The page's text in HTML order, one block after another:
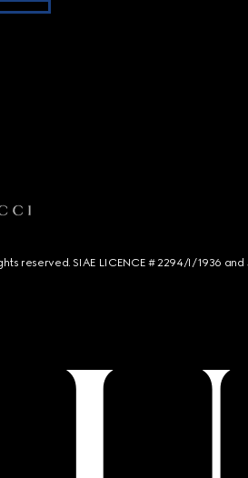
reserved. SIAE LICENCE # 2294/I/1936